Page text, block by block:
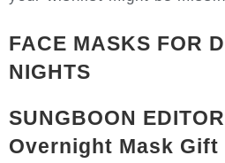
FACE MASKS FOR
NIGHTS
SUNGBOON
Overnight Mask Gift